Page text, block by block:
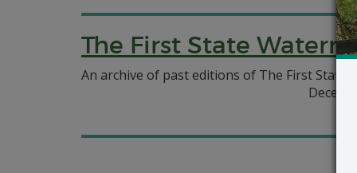
The First State
An archive of past editions of The First State